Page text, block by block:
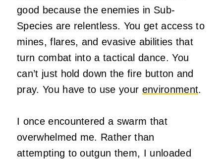
good because the enemies in Sub-
Species are relentless. You get access to
mines, flares, and evasive abilities that
turn combat into a tactical dance. You
can’t just hold down the fire button and
pray. You have to use your environment.
I once encountered a swarm that
overwhelmed me. Rather than
attempting to outgun them, I unloaded